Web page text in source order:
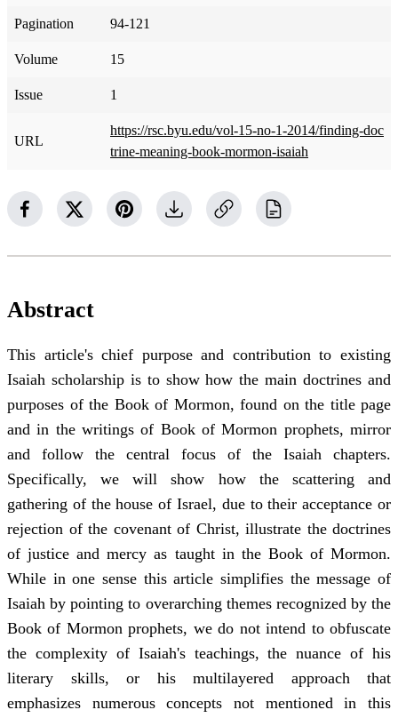
Pagination 94-121
Volume 15
Issue 1
URL
https://rsc.byu.edu/vol-15-no-1-2014/finding-doc
trine-meaning-book-mormon-isaiah
Abstract
This article's chief purpose and contribution to existing
Isaiah scholarship is to show how the main doctrines and
purposes of the Book of Mormon, found on the title page
and in the writings of Book of Mormon prophets, mirror
and follow the central focus of the Isaiah chapters.
Specifically, we will show how the scattering and
gathering of the house of Israel, due to their acceptance or
rejection of the covenant of Christ, illustrate the doctrines
of justice and mercy as taught in the Book of Mormon.
While in one sense this article simplifies the message of
Isaiah by pointing to overarching themes recognized by the
Book of Mormon prophets, we do not intend to obfuscate
the complexity of Isaiah's teachings, the nuance of his
literary skills, or his multilayered approach that
emphasizes numerous concepts not mentioned in this